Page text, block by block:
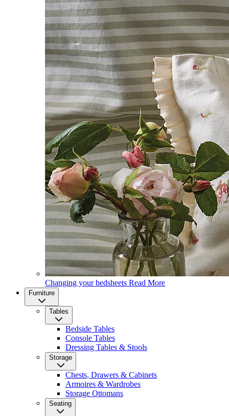
Changing your bedsheets Read More
Furniture
Tables
Bedside Tables
Console Tables
Dressing Tables & Stools
Storage
Chests, Drawers & Cabinets
Armoires & Wardrobes
Storage Ottomans
Seating